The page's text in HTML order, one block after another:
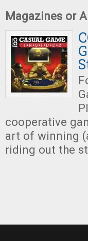
Magazines or
cooperative
art of winning
riding out the